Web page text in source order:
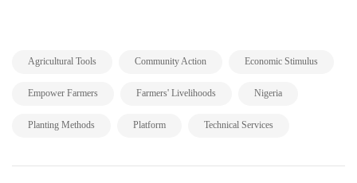
Agricultural Tools Community Action Economic Stimulus
Empower Farmers Farmers' Livelihoods Nigeria
Planting Methods Platform Technical Services